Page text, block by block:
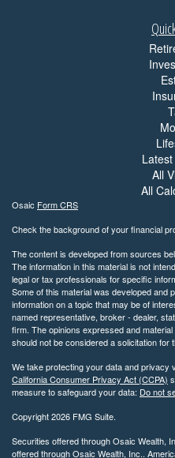
All
All
Osaic Form CRS
Check the background of your financial
The content is developed from sources
The information in this material is not
legal or tax professionals for specific
Some of this material was developed and
information on a topic that may be of
named representative, broker - dealer,
firm. The opinions expressed and
should not be considered a solicitation
We take protecting your data and
California Consumer Privacy Act (CCPA)
measure to safeguard your data: Do not
Copyright 2026 FMG Suite.
Securities offered through Osaic Wealth,
offered through Osaic Wealth, Inc..